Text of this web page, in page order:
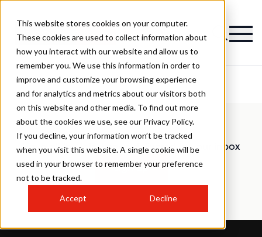
This website stores cookies on your computer.
These cookies are used to collect information about
how you interact with our website and allow us to
remember you. We use this information in order to
improve and customize your browsing experience
and for analytics and metrics about our visitors both
on this website and other media. To find out more
about the cookies we use, see our Privacy Policy.
If you decline, your information won’t be tracked
when you visit this website. A single cookie will be
used in your browser to remember your preference
not to be tracked.
Accept Decline
Magazine
Have all the latest news delivered to your inbox
Sign up